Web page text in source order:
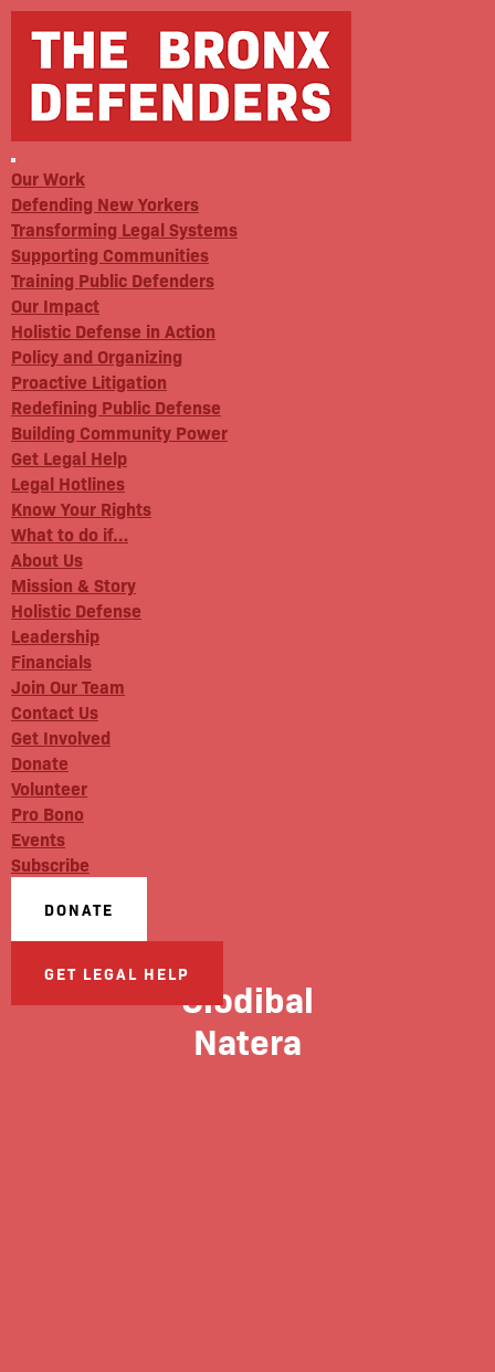
Our Work
Defending New Yorkers
Transforming Legal Systems
Supporting Communities
Training Public Defenders
Our Impact
Holistic Defense in Action
Policy and Organizing
Proactive Litigation
Redefining Public Defense
Building Community Power
Get Legal Help
Legal Hotlines
Know Your Rights
What to do if…
About Us
Mission & Story
Holistic Defense
Leadership
Financials
Join Our Team
Contact Us
Get Involved
Donate
Volunteer
Pro Bono
Events
Subscribe
DONATE
GET LEGAL HELPGlodibal
Natera